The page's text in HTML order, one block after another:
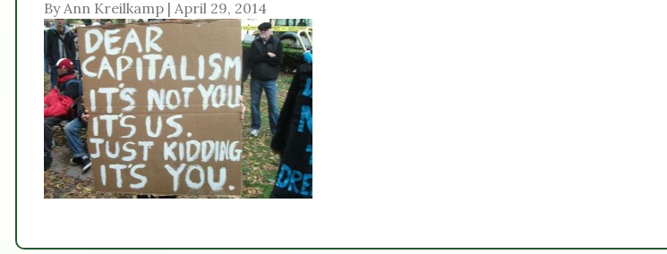
By Ann Kreilkamp | April 29, 2014